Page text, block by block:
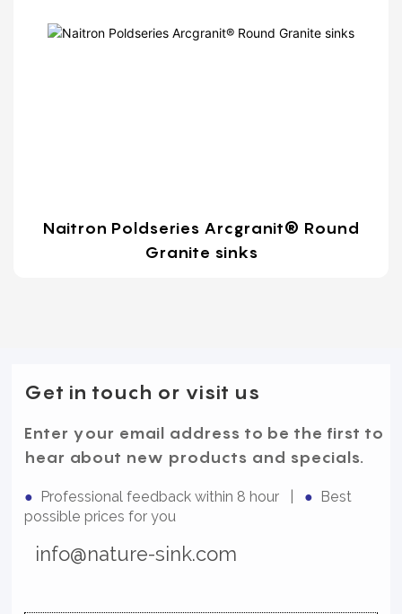
Naitron Poldseries Arcgranit® Round
Granite sinks
Get in touch or visit us
Enter your email address to be the first to
hear about new products and specials.
● Professional feedback within 8 hour | ● Best
possible prices for you
info@nature-sink.com